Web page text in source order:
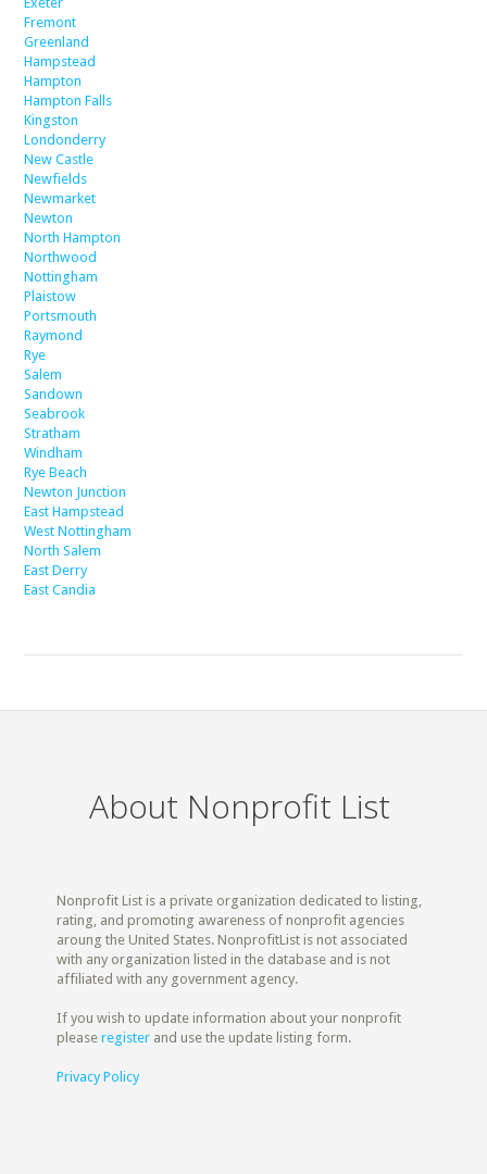
Fremont
Greenland
Hampstead
Hampton
Hampton Falls
Kingston
Londonderry
New Castle
Newfields
Newmarket
Newton
North Hampton
Northwood
Nottingham
Plaistow
Portsmouth
Raymond
Rye
Salem
Sandown
Seabrook
Stratham
Windham
Rye Beach
Newton Junction
East Hampstead
West Nottingham
North Salem
East Derry
East Candia
About Nonprofit List
Nonprofit List is a private organization dedicated to listing,
rating, and promoting awareness of nonprofit agencies
aroung the United States. NonprofitList is not associated
with any organization listed in the database and is not
affiliated with any government agency.
If you wish to update information about your nonprofit
pleaseregister and use the update listing form.
Privacy Policy